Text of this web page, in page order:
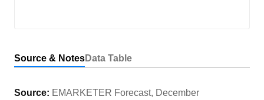
Source & NotesData Table
Source: EMARKETER Forecast, December